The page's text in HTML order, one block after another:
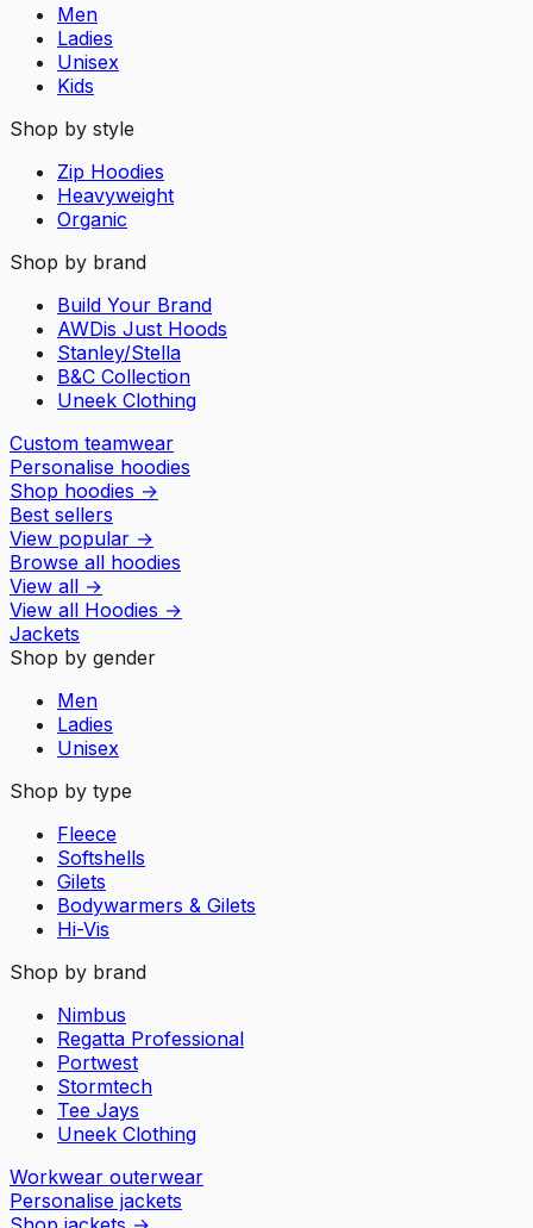
Men
Ladies
Unisex
Kids
Shop by style
Zip Hoodies
Heavyweight
Organic
Shop by brand
Build Your Brand
AWDis Just Hoods
Stanley/Stella
B&C Collection
Uneek Clothing
Custom teamwear
Personalise hoodies
Shop hoodies →
Best sellers
View popular →
Browse all hoodies
View all →
View all Hoodies →
Jackets
Shop by gender
Men
Ladies
Unisex
Shop by type
Fleece
Softshells
Gilets
Bodywarmers & Gilets
Hi-Vis
Shop by brand
Nimbus
Regatta Professional
Portwest
Stormtech
Tee Jays
Uneek Clothing
Workwear outerwear
Personalise jackets